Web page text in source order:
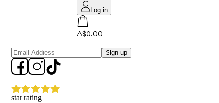
Log in
A$0.00
Sign up
star rating